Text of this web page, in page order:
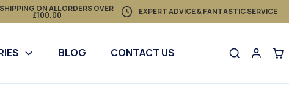
ON ALL ORDERS OVER
£100.00 EXPERT ADVICE & FANTASTIC SERVICE
BLOG CONTACT US